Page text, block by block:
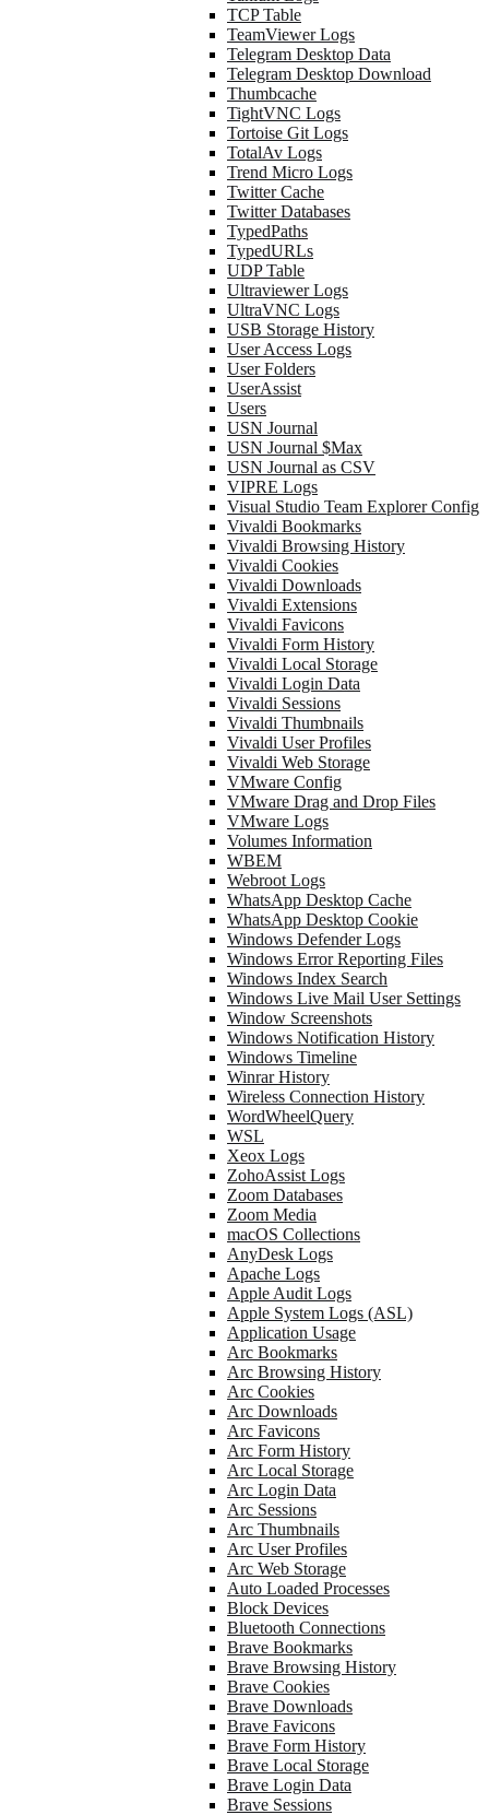
TCP Table
TeamViewer Logs
Telegram Desktop Data
Telegram Desktop Download
Thumbcache
TightVNC Logs
Tortoise Git Logs
TotalAv Logs
Trend Micro Logs
Twitter Cache
Twitter Databases
TypedPaths
TypedURLs
UDP Table
Ultraviewer Logs
UltraVNC Logs
USB Storage History
User Access Logs
User Folders
UserAssist
Users
USN Journal
USN Journal $Max
USN Journal as CSV
VIPRE Logs
Visual Studio Team Explorer Config
Vivaldi Bookmarks
Vivaldi Browsing History
Vivaldi Cookies
Vivaldi Downloads
Vivaldi Extensions
Vivaldi Favicons
Vivaldi Form History
Vivaldi Local Storage
Vivaldi Login Data
Vivaldi Sessions
Vivaldi Thumbnails
Vivaldi User Profiles
Vivaldi Web Storage
VMware Config
VMware Drag and Drop Files
VMware Logs
Volumes Information
WBEM
Webroot Logs
WhatsApp Desktop Cache
WhatsApp Desktop Cookie
Windows Defender Logs
Windows Error Reporting Files
Windows Index Search
Windows Live Mail User Settings
Window Screenshots
Windows Notification History
Windows Timeline
Winrar History
Wireless Connection History
WordWheelQuery
WSL
Xeox Logs
ZohoAssist Logs
Zoom Databases
Zoom Media
macOS Collections
AnyDesk Logs
Apache Logs
Apple Audit Logs
Apple System Logs (ASL)
Application Usage
Arc Bookmarks
Arc Browsing History
Arc Cookies
Arc Downloads
Arc Favicons
Arc Form History
Arc Local Storage
Arc Login Data
Arc Sessions
Arc Thumbnails
Arc User Profiles
Arc Web Storage
Auto Loaded Processes
Block Devices
Bluetooth Connections
Brave Bookmarks
Brave Browsing History
Brave Cookies
Brave Downloads
Brave Favicons
Brave Form History
Brave Local Storage
Brave Login Data
Brave Sessions